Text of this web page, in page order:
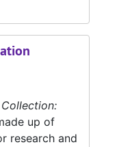
up of
research and